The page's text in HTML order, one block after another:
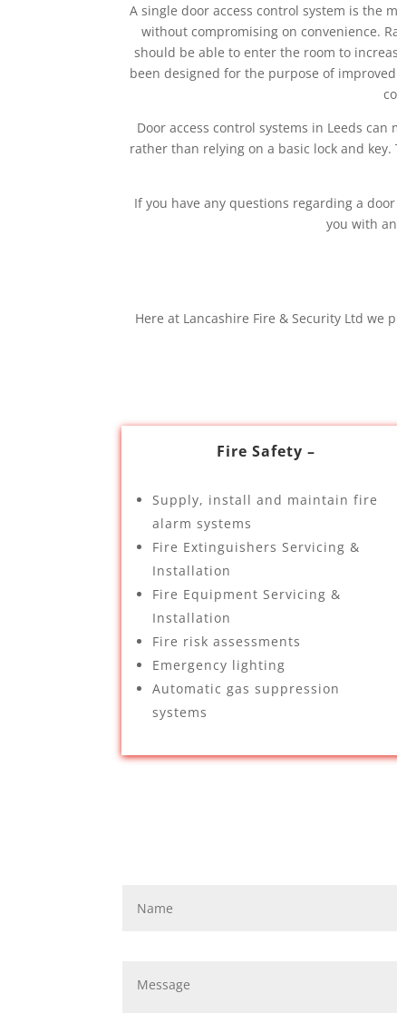
A single door access control system is the
without compromising on convenience.
should be able to enter the room to
been designed for the purpose of
Door access control systems in Leeds
rather than relying on a basic lock and
If you have any questions regarding a
you with
Here at Lancashire Fire & Security Ltd
Fire Safety –
Supply, install and maintain fire
alarm systems
Fire Extinguishers Servicing &
Installation
Fire Equipment Servicing &
Installation
Fire risk assessments
Emergency lighting
Automatic gas suppression
systems